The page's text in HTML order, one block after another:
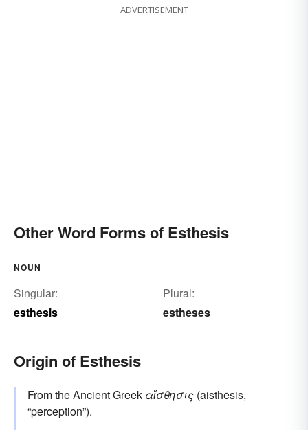
ADVERTISEMENT
Other Word Forms of Esthesis
NOUN
Singular:
esthesis
Plural:
estheses
Origin of Esthesis
From the Ancient Greek αἴσθησις (aisthēsis,
“perception”).